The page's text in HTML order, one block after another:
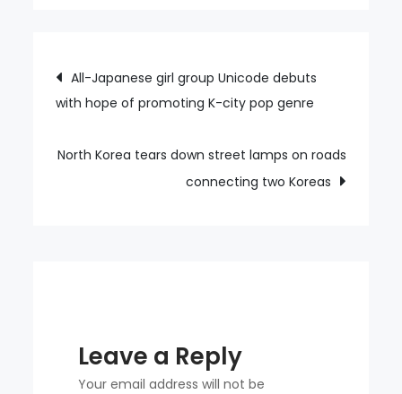
urges
gov’t
submit
Korean
defectors
Post
navigation
All-Japanese girl group Unicode debuts
with hope of promoting K-city pop genre
North Korea tears down street lamps on roads
connecting two Koreas
Leave a Reply
Your email address will not be